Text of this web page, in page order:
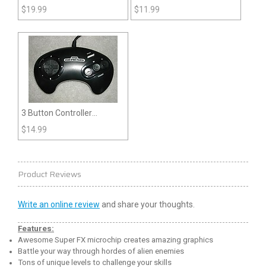
Playstation)
$19.99
(PS2)
$11.99
3 Button Controller
(Genesis)
$14.99
Product Reviews
Write an online review and share your thoughts.
Features:
Awesome Super FX microchip creates amazing graphics
Battle your way through hordes of alien enemies
Tons of unique levels to challenge your skills